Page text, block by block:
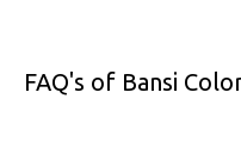
FAQ's of Bansi